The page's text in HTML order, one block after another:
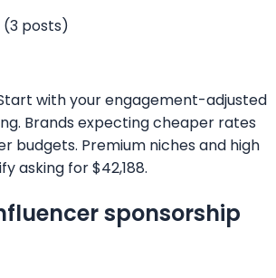
(3 posts)
with your engagement-adjusted
Brands expecting cheaper rates
budgets. Premium niches and high
asking for$42,188.
sponsorship